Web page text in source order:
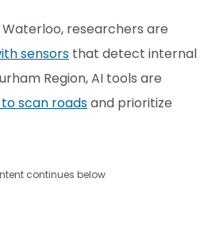
researchers are
sensors that detect internal
Region, AI tools are
scan roadsand prioritize
continues below